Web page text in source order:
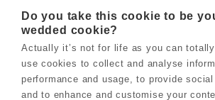
Careers
Do you take this cookie to be
wedded cookie?
Actually it’s not for life as you can
use cookies to collect and analyse
performance and usage, to provide
and to enhance and customise your